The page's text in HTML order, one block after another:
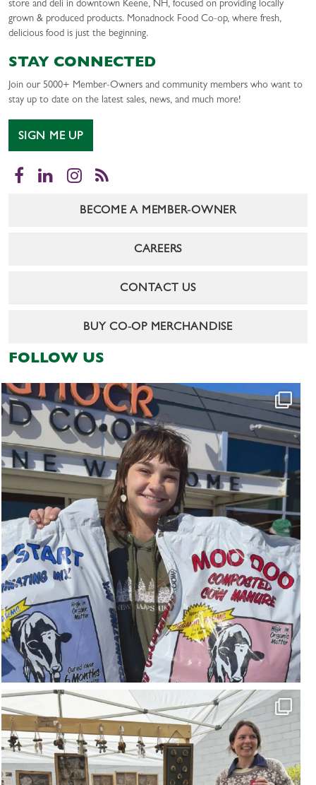
store and deli in downtown Keene, NH, focused on providing locally
grown & produced products. Monadnock Food Co-op, where fresh,
delicious food is just the beginning.
STAY CONNECTED
Join our 5000+ Member-Owners and community members who want to
stay up to date on the latest sales, news, and much more!
SIGN ME UP
Facebook
LinkedInInstagram
RSS
BECOME A MEMBER-OWNER
CAREERS
CONTACT US
BUY CO-OP MERCHANDISE
FOLLOW US